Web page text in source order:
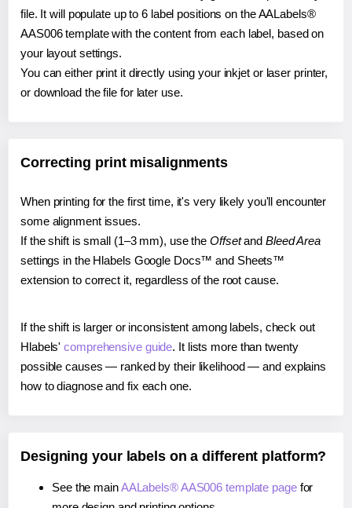
file. It will populate up to 6 label positions on the AALabels®
AAS006 template with the content from each label, based on
your layout settings.
You can either print it directly using your inkjet or laser printer,
or download the file for later use.
Correcting print misalignments
When printing for the first time, it's very likely you'll encounter
some alignment issues.
If the shift is small (1–3 mm), use the Offsetand Bleed Area
settings in the Hlabels Google Docs™ and Sheets™
extension to correct it, regardless of the root cause.
If the shift is larger or inconsistent among labels, check out
Hlabels'comprehensive guide. It lists more than twenty
possible causes — ranked by their likelihood — and explains
how to diagnose and fix each one.
Designing your labels on a different platform?
See the mainAALabels® AAS006 template pagefor